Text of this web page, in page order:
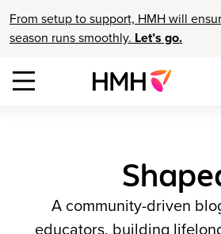
From setup to support, HMH will
season runs smoothly. Let’s go.
A community-driven
educators, building